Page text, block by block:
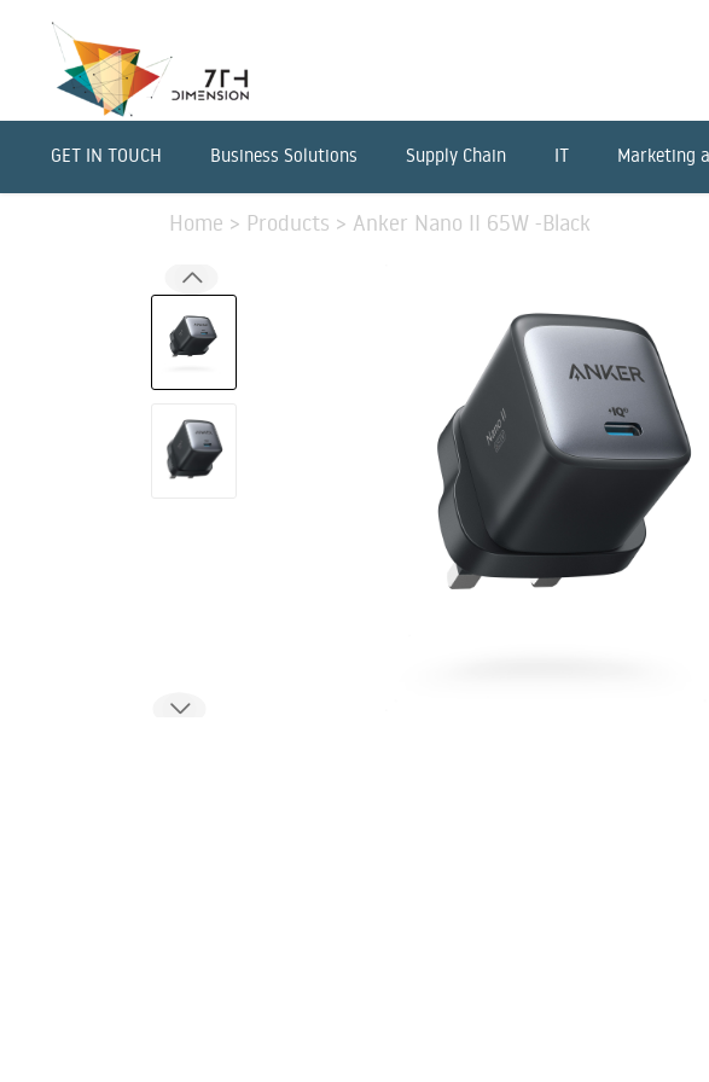
GET IN TOUCH Business Solutions Supply Chain IT Marketing
Home > Products > Anker Nano II 65W -Black